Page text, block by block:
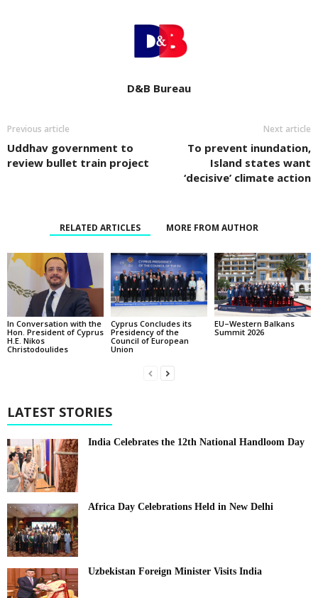
D&B Bureau
Previous article
Uddhav government to
review bullet train project
Next article
To prevent inundation,
Island states want
‘decisive’ climate action
RELATED ARTICLES MORE FROM AUTHOR
In Conversation with the
Hon. President of Cyprus
H.E. Nikos
Christodoulides
Cyprus Concludes its
Presidency of the
Council of European
Union
EU–Western Balkans
Summit 2026
LATEST STORIES
India Celebrates the 12th National Handloom Day
Africa Day Celebrations Held in New Delhi
Uzbekistan Foreign Minister Visits India